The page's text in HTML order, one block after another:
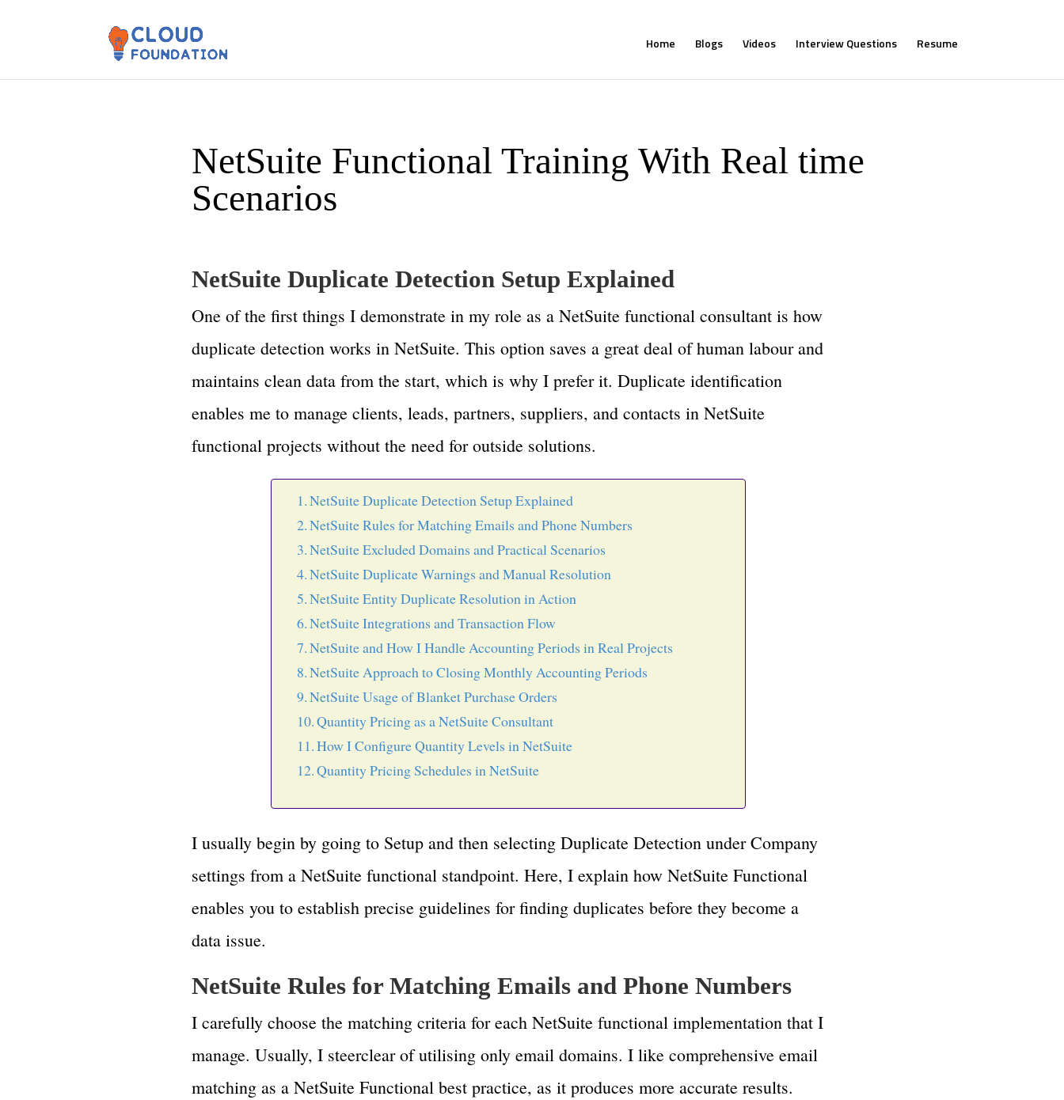
Home Blogs Videos Interview Questions Resume
NetSuite Functional Training With Real time
Scenarios
NetSuite Duplicate Detection Setup Explained
One of the first things I demonstrate in my role as a NetSuite functional consultant is how
duplicate detection works in NetSuite. This option saves a great deal of human labour and
maintains clean data from the start, which is why I prefer it. Duplicate identification
enables me to manage clients, leads, partners, suppliers, and contacts in NetSuite
functional projects without the need for outside solutions.
NetSuite Duplicate Detection Setup Explained
NetSuite Rules for Matching Emails and Phone Numbers
NetSuite Excluded Domains and Practical Scenarios
NetSuite Duplicate Warnings and Manual Resolution
NetSuite Entity Duplicate Resolution in Action
NetSuite Integrations and Transaction Flow
NetSuite and How I Handle Accounting Periods in Real Projects
NetSuite Approach to Closing Monthly Accounting Periods
NetSuite Usage of Blanket Purchase Orders
Quantity Pricing as a NetSuite Consultant
How I Configure Quantity Levels in NetSuite
Quantity Pricing Schedules in NetSuite
I usually begin by going to Setup and then selecting Duplicate Detection under Company
settings from a NetSuite functional standpoint. Here, I explain how NetSuite Functional
enables you to establish precise guidelines for finding duplicates before they become a
data issue.
NetSuite Rules for Matching Emails and Phone Numbers
I carefully choose the matching criteria for each NetSuite functional implementation that I
manage. Usually, I steerclear of utilising only email domains. I like comprehensive email
matching as a NetSuite Functional best practice, as it produces more accurate results.